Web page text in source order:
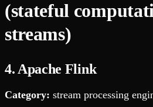
(stateful
streams)
4. Apache Flink
Category: stream processing